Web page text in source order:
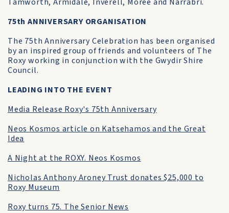
75th ANNIVERSARY ORGANISATION
The 75th Anniversary Celebration has been organised
by an inspired group of friends and volunteers of The
Roxy working in conjunction with the Gwydir Shire
Council.
LEADING INTO THE EVENT
Media Release Roxy's 75th Anniversary
Neos Kosmos article on Katsehamos and the Great
Idea
A Night at the ROXY. Neos Kosmos
Nicholas Anthony Aroney Trust donates $25,000 to
Roxy Museum
Roxy turns 75. The Senior News